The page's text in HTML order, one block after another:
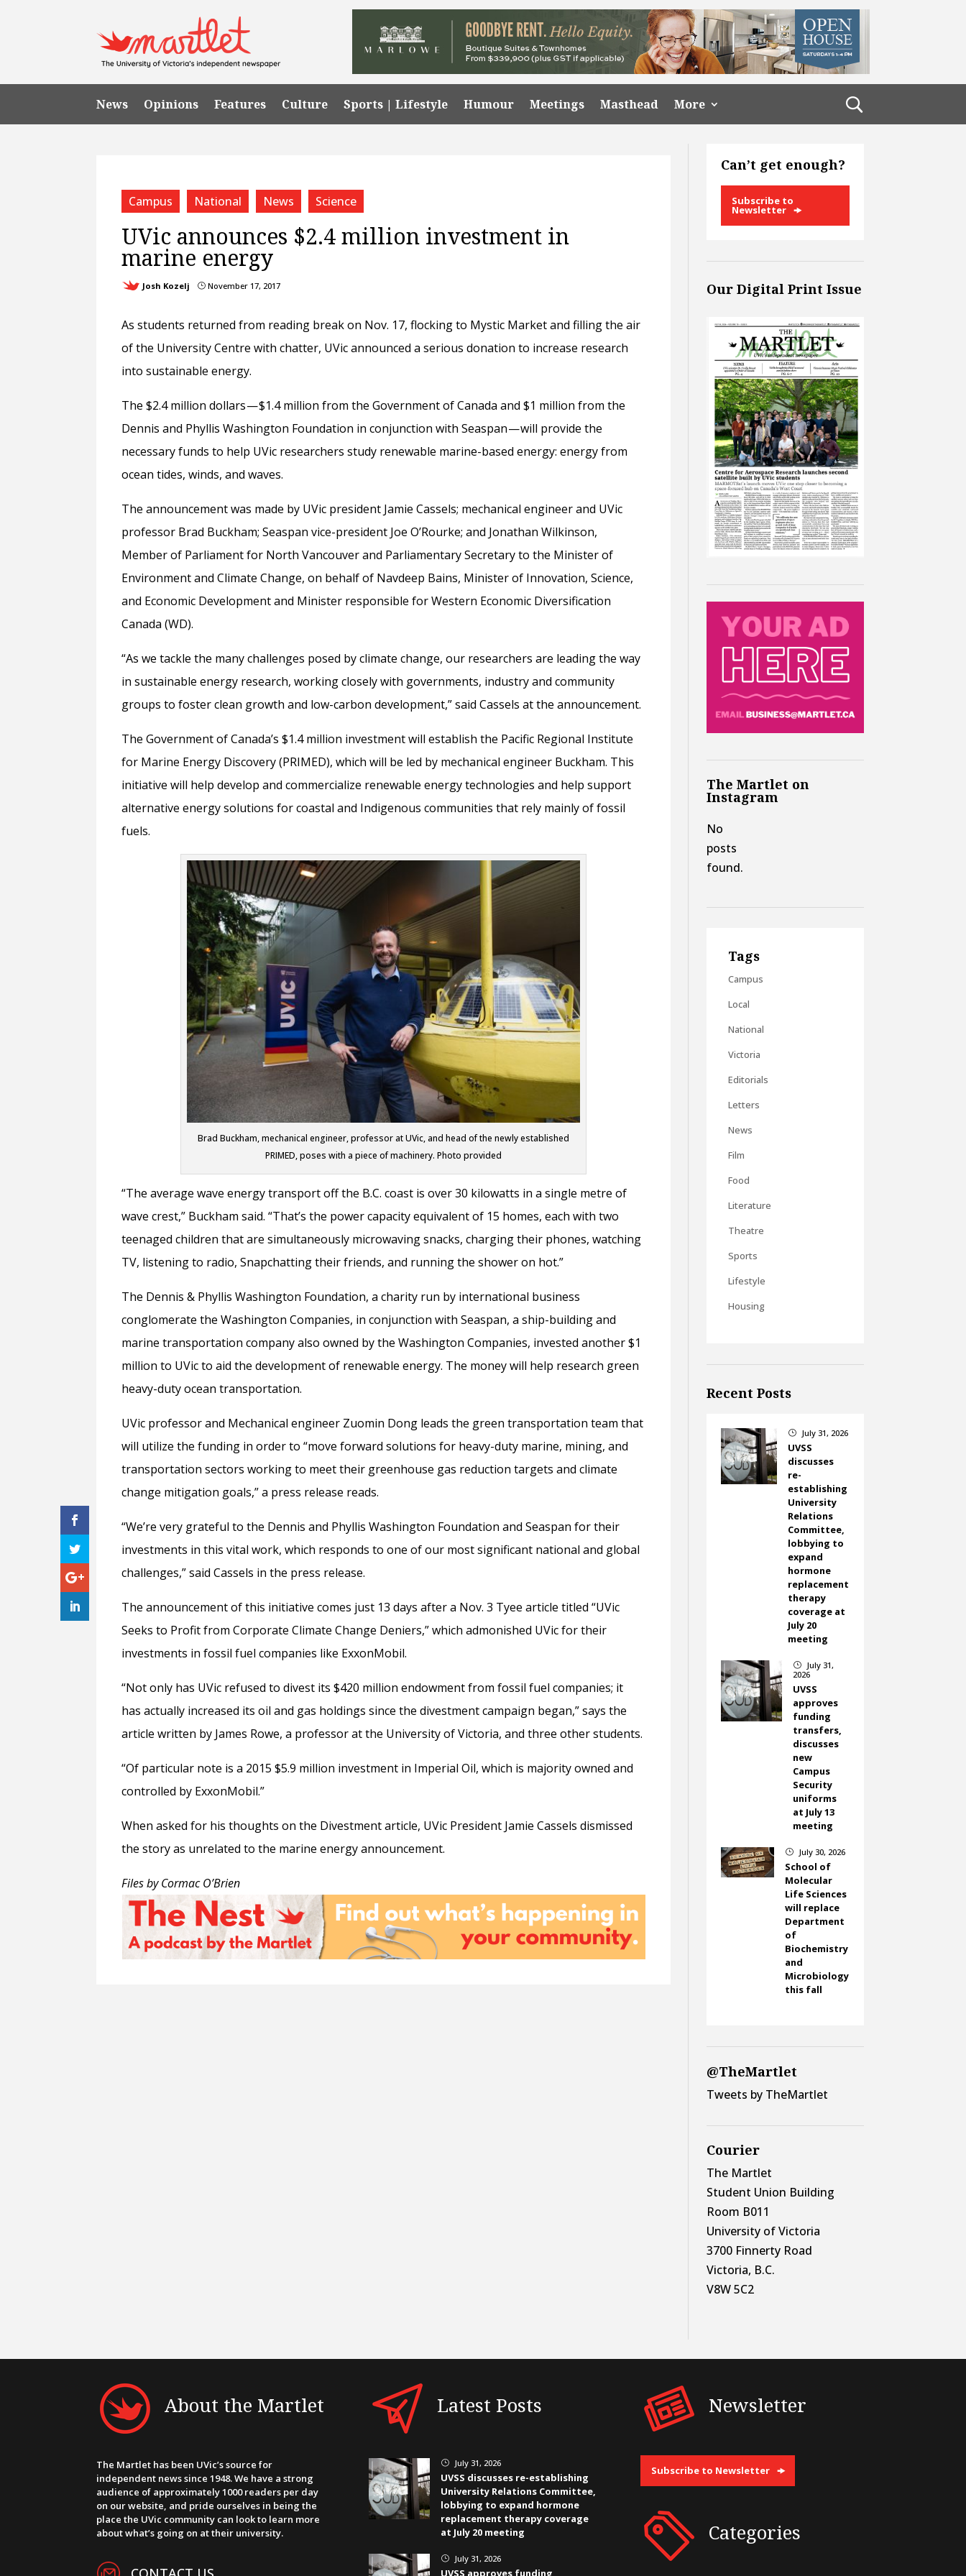
News Opinions Features Culture Sports | Lifestyle Humour Meetings Masthead More
Campus National News Science
UVic announces $2.4 million investment in
marine energy
Josh Kozelj } November 17, 2017
As students returned from reading break on Nov. 17, flocking to Mystic Market and filling the air
of the University Centre with chatter, UVic announced a serious donation to increase research
into sustainable energy.
The $2.4 million dollars — $1.4 million from the Government of Canada and $1 million from the
Dennis and Phyllis Washington Foundation in conjunction with Seaspan — will provide the
necessary funds to help UVic researchers study renewable marine-based energy: energy from
ocean tides, winds, and waves.
The announcement was made by UVic president Jamie Cassels; mechanical engineer and UVic
professor Brad Buckham; Seaspan vice-president Joe O’Rourke; and Jonathan Wilkinson,
Member of Parliament for North Vancouver and Parliamentary Secretary to the Minister of
Environment and Climate Change, on behalf of Navdeep Bains, Minister of Innovation, Science,
and Economic Development and Minister responsible for Western Economic Diversification
Canada (WD).
“As we tackle the many challenges posed by climate change, our researchers are leading the way
in sustainable energy research, working closely with governments, industry and community
groups to foster clean growth and low-carbon development,” said Cassels at the announcement.
The Government of Canada’s $1.4 million investment will establish the Pacific Regional Institute
for Marine Energy Discovery (PRIMED), which will be led by mechanical engineer Buckham. This
initiative will help develop and commercialize renewable energy technologies and help support
alternative energy solutions for coastal and Indigenous communities that rely mainly of fossil
fuels.
Brad Buckham, mechanical engineer, professor at UVic, and head of the newly established
PRIMED, poses with a piece of machinery. Photo provided
“The average wave energy transport off the B.C. coast is over 30 kilowatts in a single metre of
wave crest,” Buckham said. “That’s the power capacity equivalent of 15 homes, each with two
teenaged children that are simultaneously microwaving snacks, charging their phones, watching
TV, listening to radio, Snapchatting their friends, and running the shower on hot.”
The Dennis & Phyllis Washington Foundation, a charity run by international business
conglomerate the Washington Companies, in conjunction with Seaspan, a ship-building and
marine transportation company also owned by the Washington Companies, invested another $1
million to UVic to aid the development of renewable energy. The money will help research green
heavy-duty ocean transportation.
UVic professor and Mechanical engineer Zuomin Dong leads the green transportation team that
will utilize the funding in order to “move forward solutions for heavy-duty marine, mining, and
transportation sectors working to meet their greenhouse gas reduction targets and climate
change mitigation goals,” a press release reads.
“We’re very grateful to the Dennis and Phyllis Washington Foundation and Seaspan for their
investments in this vital work, which responds to one of our most significant national and global
challenges,” said Cassels in the press release.
The announcement of this initiative comes just 13 days after a Nov. 3 Tyee article titled “UVic
Seeks to Profit from Corporate Climate Change Deniers,” which admonished UVic for their
investments in fossil fuel companies like ExxonMobil.
“Not only has UVic refused to divest its $420 million endowment from fossil fuel companies; it
has actually increased its oil and gas holdings since the divestment campaign began,” says the
article written by James Rowe, a professor at the University of Victoria, and three other students.
“Of particular note is a 2015 $5.9 million investment in Imperial Oil, which is majority owned and
controlled by ExxonMobil.”
When asked for his thoughts on the Divestment article, UVic President Jamie Cassels dismissed
the story as unrelated to the marine energy announcement.
Files by Cormac O’Brien
Can’t get enough?
Subscribe to
Newsletter
Our Digital Print Issue
The Martlet on
Instagram
No
posts
found.
Tags
Campus
Local
National
Victoria
Editorials
Letters
News
Film
Food
Literature
Theatre
Sports
Lifestyle
Housing
Recent Posts
} July 31, 2026
UVSS
discusses
re-
establishing
University
Relations
Committee,
lobbying to
expand
hormone
replacement
therapy
coverage at
July 20
meeting
}
July 31,
2026
UVSS
approves
funding
transfers,
discusses
new
Campus
Security
uniforms
at July 13
meeting
} July 30, 2026
School of
Molecular
Life Sciences
will replace
Department
of
Biochemistry
and
Microbiology
this fall
@TheMartlet
Tweets by TheMartlet
Courier
The Martlet
Student Union Building
Room B011
University of Victoria
3700 Finnerty Road
Victoria, B.C.
V8W 5C2
About the Martlet
The Martlet has been UVic’s source for
independent news since 1948. We have a strong
audience of approximately 1000 readers per day
on our website, and pride ourselves in being the
place the UVic community can look to learn more
about what’s going on at their university.
Latest Posts
} July 31, 2026
UVSS discusses re-establishing
University Relations Committee,
lobbying to expand hormone
replacement therapy coverage
at July 20 meeting
} July 31, 2026
UVSS approves funding
Newsletter
Subscribe to Newsletter
Categories